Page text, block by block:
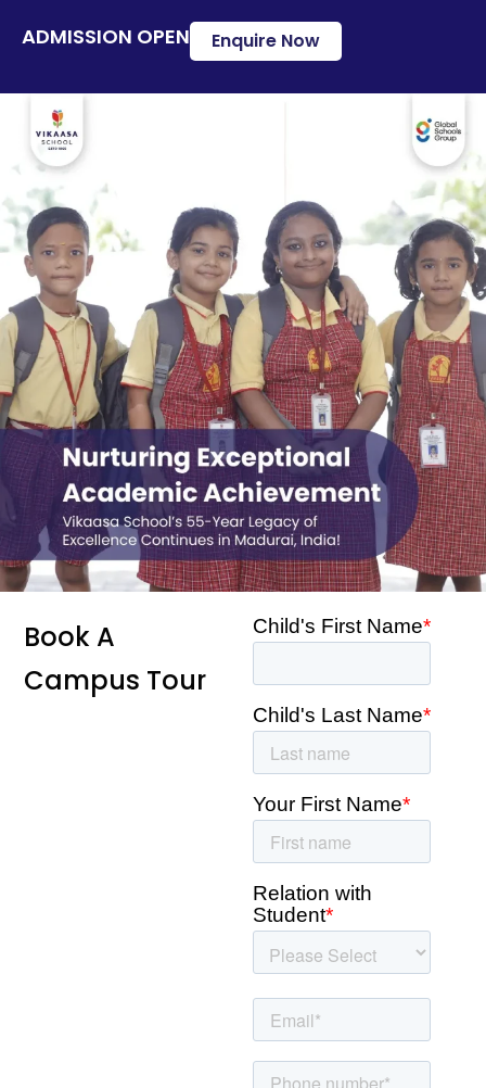
ADMISSION OPEN Enquire Now
Book A
Campus Tour